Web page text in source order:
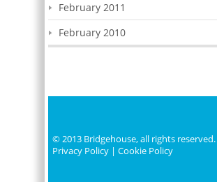
February 2011
February 2010
© 2013 Bridgehouse, all rights reserved.
Privacy Policy |Cookie Policy